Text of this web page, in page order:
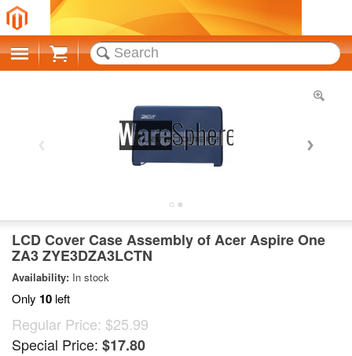
Cart
LCD Cover Case Assembly of Acer Aspire One
ZA3 ZYE3DZA3LCTN
Availability: In stock
Only 10 left
Regular Price: $25.99
Special Price: $17.80